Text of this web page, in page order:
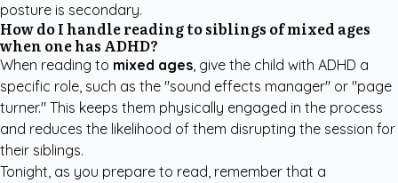
posture is secondary.
How do I handle reading to siblings of mixed ages
when one has ADHD?
When reading to mixed ages, give the child with ADHD a
specific role, such as the "sound effects manager" or "page
turner." This keeps them physically engaged in the process
and reduces the likelihood of them disrupting the session for
their siblings.
Tonight, as you prepare to read, remember that a